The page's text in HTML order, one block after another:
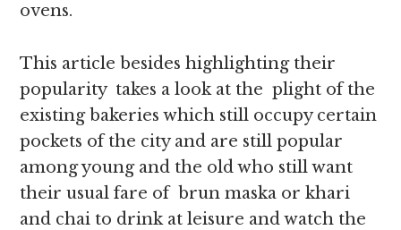
ovens.
This article besides highlighting their
popularity takes a look at the plight of the
existing bakeries which still occupy certain
pockets of the city and are still popular
among young and the old who still want
their usual fare of brun maska or khari
and chai to drink at leisure and watch the